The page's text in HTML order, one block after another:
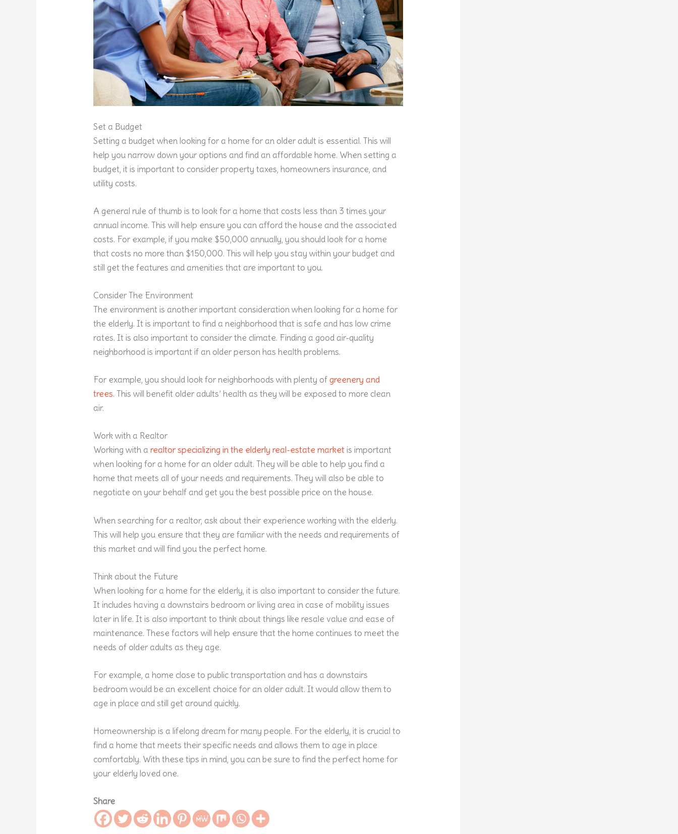
Set a Budget
Setting a budget when looking for a home for an older adult is essential. This will
help you narrow down your options and find an affordable home. When setting a
budget, it is important to consider property taxes, homeowners insurance, and
utility costs.
A general rule of thumb is to look for a home that costs less than 3 times your
annual income. This will help ensure you can afford the house and the associated
costs. For example, if you make $50,000 annually, you should look for a home
that costs no more than $150,000. This will help you stay within your budget and
still get the features and amenities that are important to you.
Consider The Environment
The environment is another important consideration when looking for a home for
the elderly. It is important to find a neighborhood that is safe and has low crime
rates. It is also important to consider the climate. Finding a good air-quality
neighborhood is important if an older person has health problems.
For example, you should look for neighborhoods with plenty ofgreenery and
trees. This will benefit older adults’ health as they will be exposed to more clean
air.
Work with a Realtor
Working with arealtor specializing in the elderly real-estate marketis important
when looking for a home for an older adult. They will be able to help you find a
home that meets all of your needs and requirements. They will also be able to
negotiate on your behalf and get you the best possible price on the house.
When searching for a realtor, ask about their experience working with the elderly.
This will help you ensure that they are familiar with the needs and requirements of
this market and will find you the perfect home.
Think about the Future
When looking for a home for the elderly, it is also important to consider the future.
It includes having a downstairs bedroom or living area in case of mobility issues
later in life. It is also important to think about things like resale value and ease of
maintenance. These factors will help ensure that the home continues to meet the
needs of older adults as they age.
For example, a home close to public transportation and has a downstairs
bedroom would be an excellent choice for an older adult. It would allow them to
age in place and still get around quickly.
Homeownership is a lifelong dream for many people. For the elderly, it is crucial to
find a home that meets their specific needs and allows them to age in place
comfortably. With these tips in mind, you can be sure to find the perfect home for
your elderly loved one.
Share